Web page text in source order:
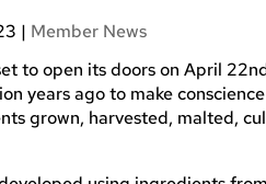
| Member News
to open its doors on April
years ago to make
grown, harvested, malted,